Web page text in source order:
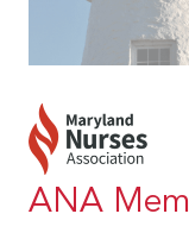
ANA